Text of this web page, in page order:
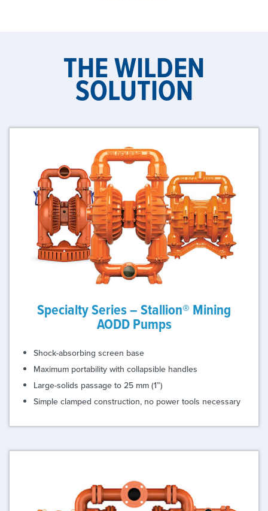
THE WILDEN
SOLUTION
Specialty Series – Stallion® Mining
AODD Pumps
Shock-absorbing screen base
Maximum portability with collapsible handles
Large-solids passage to 25 mm (1”)
Simple clamped construction, no power tools necessary